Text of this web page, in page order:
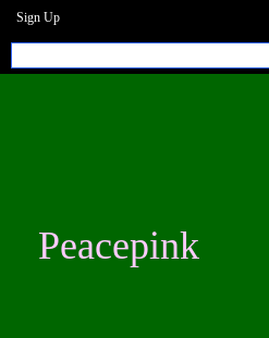
Sign Up
Peacepink